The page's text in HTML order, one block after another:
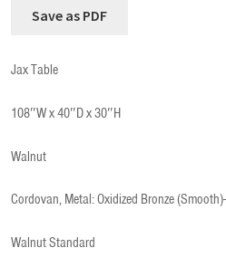
Jax Table
108″W x 40″D x 30″H
Walnut
Cordovan, Metal: Oxidized Bronze
Walnut Standard